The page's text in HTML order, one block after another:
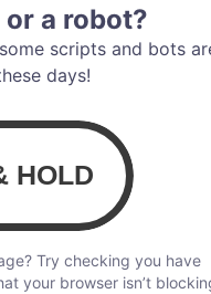
a robot?
scripts and bots
days!
Try checking you have
your browser isn’t